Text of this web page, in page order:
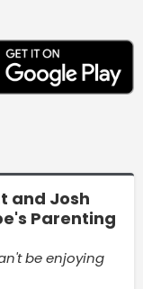
and Josh
Parenting
be enjoying